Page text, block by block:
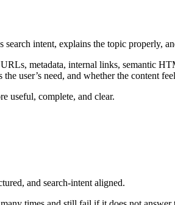
intent, explains the topic properly,
metadata, internal links, semantic
user’s need, and whether the content
useful, complete, and clear.
and search-intent aligned.